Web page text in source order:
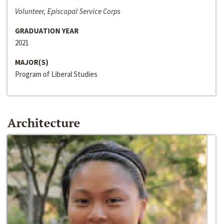
Volunteer, Episcopal Service Corps
GRADUATION YEAR
2021
MAJOR(S)
Program of Liberal Studies
Architecture